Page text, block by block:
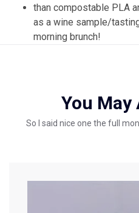
than compostable PLA
as a wine sample/
morning brunch!
You May
So I said nice one the full